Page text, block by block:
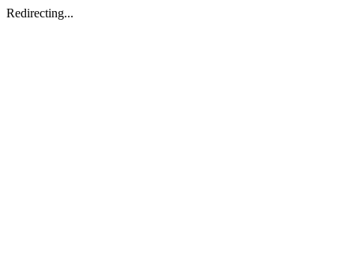
Redirecting...